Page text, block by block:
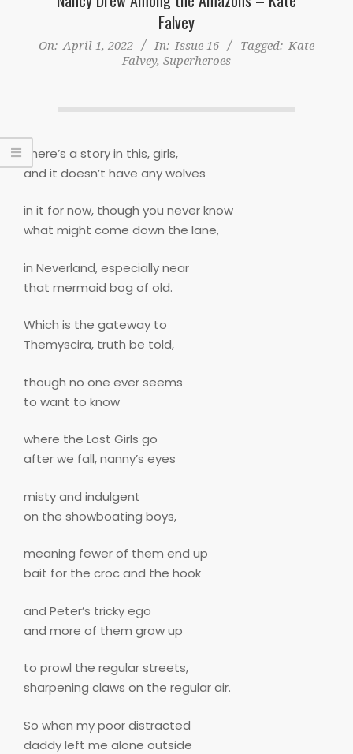
Falvey
On: April 1, 2022 In: Issue 16 Tagged: Kate
Falvey, Superheroes
There’s a story in this, girls,
and it doesn’t have any wolves
in it for now, though you never know
what might come down the lane,
in Neverland, especially near
that mermaid bog of old.
Which is the gateway to
Themyscira, truth be told,
though no one ever seems
to want to know
where the Lost Girls go
after we fall, nanny’s eyes
misty and indulgent
on the showboating boys,
meaning fewer of them end up
bait for the croc and the hook
and Peter’s tricky ego
and more of them grow up
to prowl the regular streets,
sharpening claws on the regular air.
So when my poor distracted
daddy left me alone outside